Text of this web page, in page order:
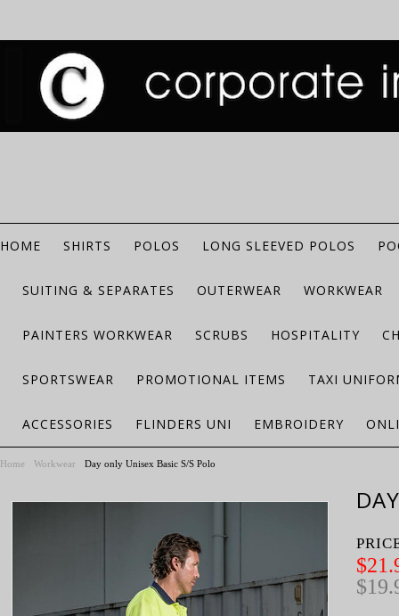
HOME SHIRTS POLOS LONG SLEEVED POLOS
SUITING & SEPARATES OUTERWEAR WORKWEAR
PAINTERS WORKWEAR SCRUBS HOSPITALITY
SPORTSWEAR PROMOTIONAL ITEMS TAXI
ACCESSORIES FLINDERS UNI EMBROIDERY
Home Workwear Day only Unisex Basic S/S Polo